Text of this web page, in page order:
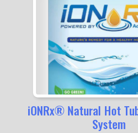
iONRx® Natural Hot
System